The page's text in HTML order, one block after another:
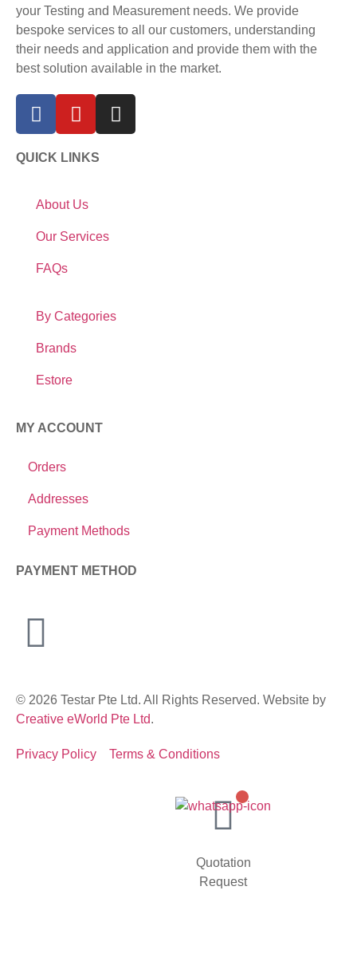
your Testing and Measurement needs. We provide
bespoke services to all our customers, understanding
their needs and application and provide them with the
best solution available in the market.
QUICK LINKS
About Us
Our Services
FAQs
By Categories
Brands
Estore
MY ACCOUNT
Orders
Addresses
Payment Methods
PAYMENT METHOD
© 2026 Testar Pte Ltd. All Rights Reserved. Website by
Creative eWorld Pte Ltd.
Privacy Policy Terms & Conditions
Quotation
Request